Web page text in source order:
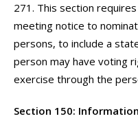
271. This section
meeting notice to
persons, to include a
person may have voting
exercise through the
Section 150: